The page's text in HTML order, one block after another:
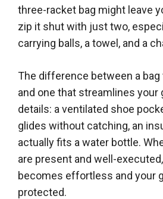
three-racket bag might leave
zip it shut with just two,
carrying balls, a towel, and a
The difference between a
and one that streamlines your
details: a ventilated shoe
glides without catching, an
actually fits a water bottle.
are present and well-
becomes effortless and your
protected.